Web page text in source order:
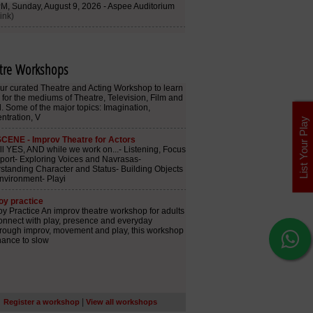
Workshops
Register a workshop View all workshops
List Your Play